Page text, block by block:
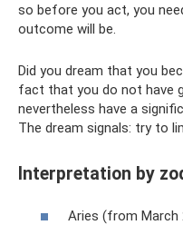
so before you act, you
outcome will be.
Did you dream that you
fact that you do not have
nevertheless have a
The dream signals: try to
Interpretation by
Aries (from March